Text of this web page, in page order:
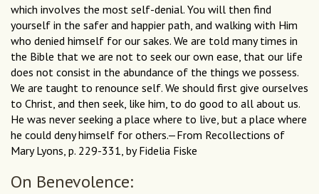
which involves the most self-denial. You will then find
yourself in the safer and happier path, and walking with Him
who denied himself for our sakes. We are told many times in
the Bible that we are not to seek our own ease, that our life
does not consist in the abundance of the things we possess.
We are taught to renounce self. We should first give ourselves
to Christ, and then seek, like him, to do good to all about us.
He was never seeking a place where to live, but a place where
he could deny himself for others.—From Recollections of
Mary Lyons, p. 229-331, by Fidelia Fiske
On Benevolence: